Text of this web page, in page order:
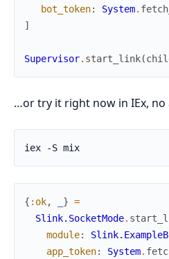
bot_token: System.
]
Supervisor. start_link(
…or try it right now in IEx, no
{ :ok, } =
Slink.SocketMode.
module:
app_token: System.